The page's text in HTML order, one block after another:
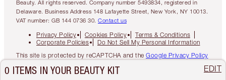
0 ITEMS IN YOUR BEAUTY KIT EDIT
Beauty. All rights reserved. Company number 5493834, registered in
Delaware. Business Address 148 Lafayette Street, New York, NY 10013.
VAT number: GB 144 0736 30. Contact us
Privacy Policy Cookies Policy
Terms & Conditions
Corporate Policies
Do Not Sell My Personal Information
This site is protected by reCAPTCHA and the Google Privacy Policy
andGoogle Terms of Serviceapply.